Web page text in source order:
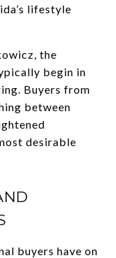
lifestyle
the
begin in
Buyers from
between
desirable
buyers have on